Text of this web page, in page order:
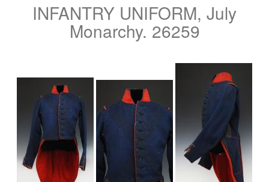
INFANTRY UNIFORM, July
Monarchy. 26259